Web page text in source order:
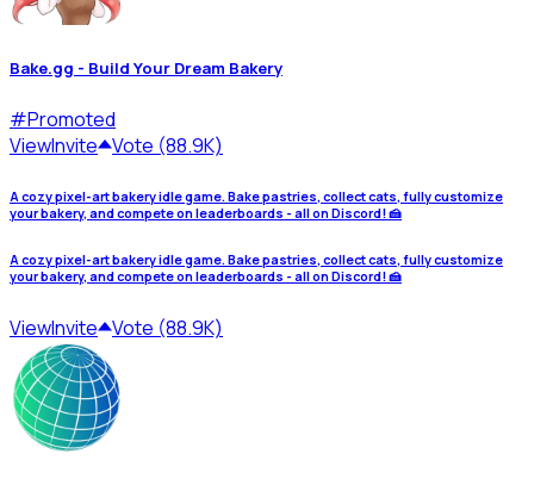
Bake.gg - Build Your Dream Bakery
#Promoted
ViewInvite Vote (88.9K)
A cozy pixel-art bakery idle game. Bake pastries, collect cats, fully customize
your bakery, and compete on leaderboards - all on Discord! 🍰
A cozy pixel-art bakery idle game. Bake pastries, collect cats, fully customize
your bakery, and compete on leaderboards - all on Discord! 🍰
ViewInvite Vote (88.9K)